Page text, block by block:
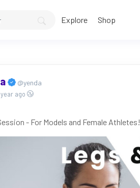
Explore Shop
@yenda
ago
- For Models and Female Athletes!